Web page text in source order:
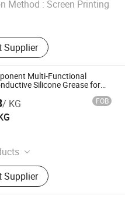
Method : Screen Printing
Supplier
2024
Multi-Functional
Silicone Grease for
/ KG FOB
Thermal Paste,
Coating, Epoxy
Materials
Supplier
2024